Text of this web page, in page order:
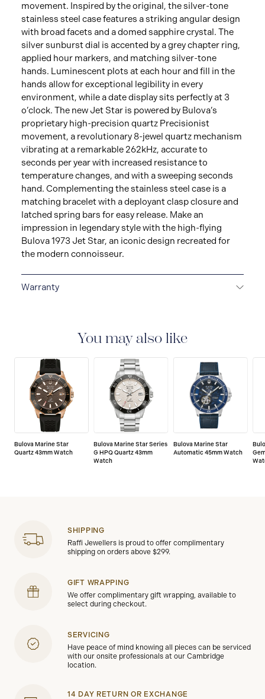
movement. Inspired by the original, the silver-tone
stainless steel case features a striking angular design
with broad facets and a domed sapphire crystal. The
silver sunburst dial is accented by a grey chapter ring,
applied hour markers, and matching silver-tone
hands. Luminescent plots at each hour and fill in the
hands allow for exceptional legibility in every
environment, while a date display sits perfectly at 3
o’clock. The new Jet Star is powered by Bulova’s
proprietary high-precision quartz Precisionist
movement, a revolutionary 8-jewel quartz mechanism
vibrating at a remarkable 262kHz, accurate to
seconds per year with increased resistance to
temperature changes, and with a sweeping seconds
hand. Complementing the stainless steel case is a
matching bracelet with a deployant clasp closure and
latched spring bars for easy release. Make an
impression in legendary style with the high-flying
Bulova 1973 Jet Star, an iconic design recreated for
the modern connoisseur.
Warranty
manufacturing defects.You may also like
Bulova Marine Star
Quartz 43mm Watch
Bulova Marine Star Series
G HPQ Quartz 43mm
Watch
Bulova Marine Star
Automatic 45mm Watch
SHIPPING
Raffi Jewellers is proud to offer complimentary
shipping on orders above $299.
GIFT WRAPPING
We offer complimentary gift wrapping, available to
select during checkout.
SERVICING
Have peace of mind knowing all pieces can be serviced
with our onsite professionals at our Cambridge
location.
14 DAY RETURN OR EXCHANGE